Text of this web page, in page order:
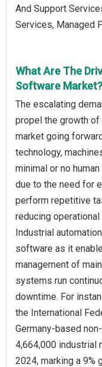
And Support
Services, Managed
What Are The
Software Market?
The escalating
propel the growth
market going
technology,
minimal or no
due to the need for
perform repetitive
reducing
Industrial
software as it
management of
systems run
downtime. For
the International
Germany-based
4,664,000 industrial
2024, marking a 9%